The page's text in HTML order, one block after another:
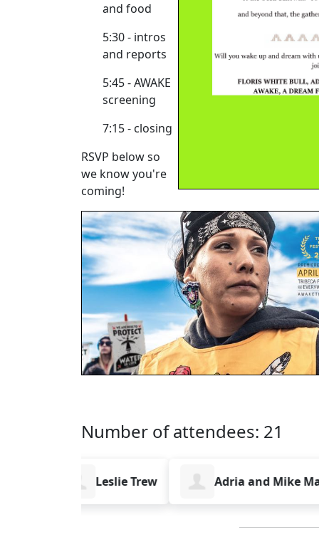
and food
5:30 - intros
and reports
5:45 - AWAKE
screening
7:15 - closing
RSVP below so
we know you're
coming!
Number of attendees: 21
Leslie Trew Adria and Mike